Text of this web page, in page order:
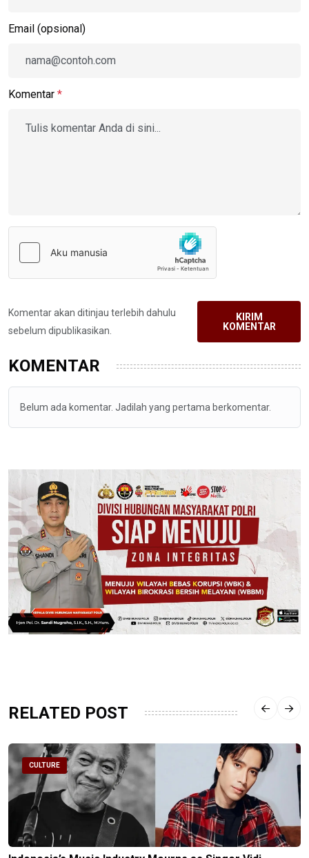
Email (opsional)
Komentar *
Komentar akan ditinjau terlebih dahulu
sebelum dipublikasikan.
KIRIM
KOMENTAR
KOMENTAR
Belum ada komentar. Jadilah yang pertama berkomentar.
RELATED POST
CULTURE